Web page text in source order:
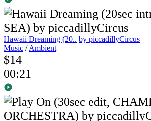
Hawaii Dreaming (20.. by piccadillyCircus
Music /Ambient
$14
00:21